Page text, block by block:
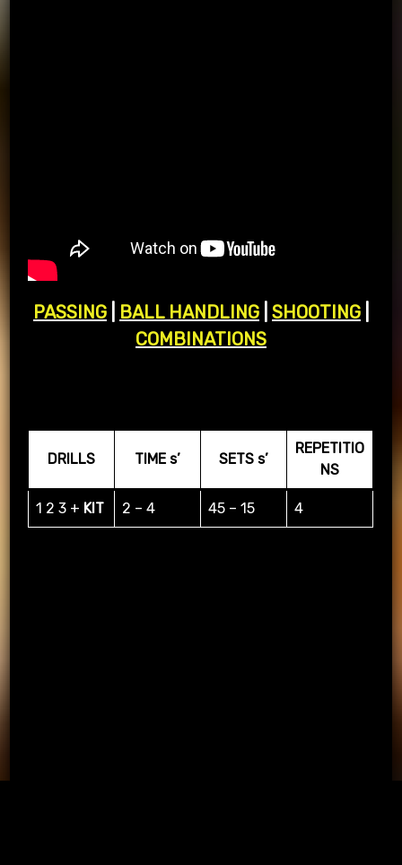
PASSING BALL HANDLING SHOOTING
COMBINATIONS
DRILLS TIME s’ SETS s’
REPETITIO
NS
1 2 3 + KIT 2 – 4 45 – 15 4